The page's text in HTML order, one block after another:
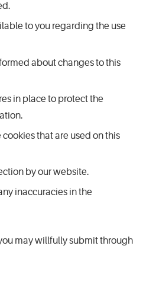
to you regarding the use
about changes to this
in place to protect the
that are used on this
by our website.
inaccuracies in the
may willfully submit through